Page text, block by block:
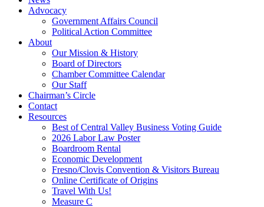
Advocacy
Government Affairs Council
Political Action Committee
About
Our Mission & History
Board of Directors
Chamber Committee Calendar
Our Staff
Chairman’s Circle
Contact
Resources
Best of Central Valley Business Voting Guide
2026 Labor Law Poster
Boardroom Rental
Economic Development
Fresno/Clovis Convention & Visitors Bureau
Online Certificate of Origins
Travel With Us!
Measure C